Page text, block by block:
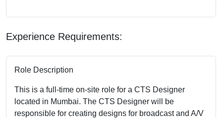
Experience Requirements:
Role Description
This is a full-time on-site role for a CTS Designer
located in Mumbai. The CTS Designer will be
responsible for creating designs for broadcast and A/V